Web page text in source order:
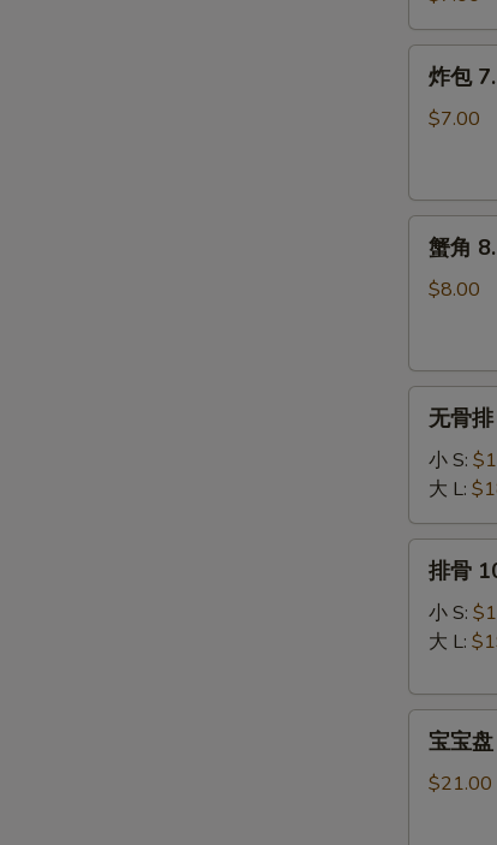
Chicken
on
Stick
(2)
(10)
炸包
$7.00
(8)
蟹角
$8.00
Boneless
Spare
Ribs
无骨
小 S:
大 L:
10.
Spare
排骨
小 S:
大 L:
宝宝
$21.00